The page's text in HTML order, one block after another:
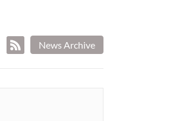
News Archive